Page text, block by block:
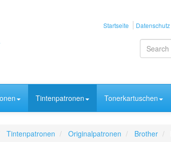
Startseite Datenschutz
Tintenpatronen Tonerkartuschen
Tintenpatronen Originalpatronen Brother